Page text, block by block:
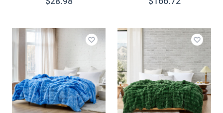
Add to wishlist Add to